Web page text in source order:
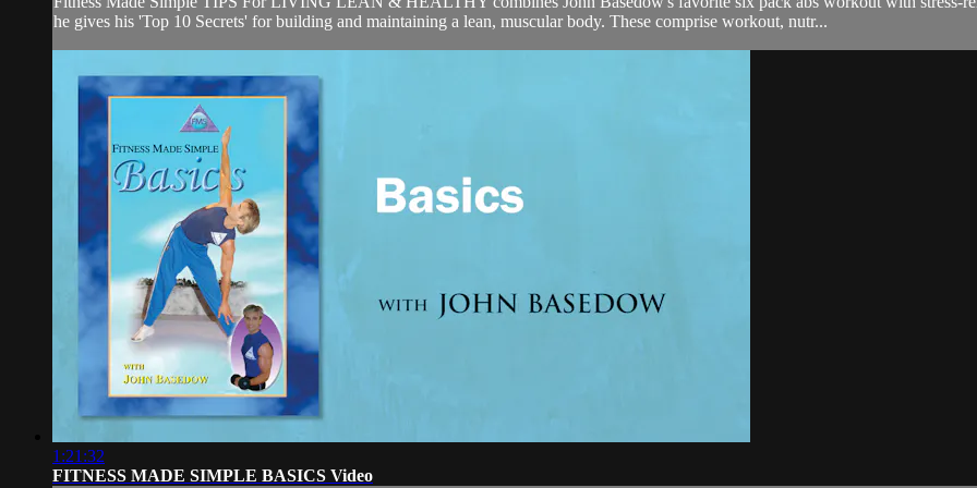
he gives his 'Top 10 Secrets' for building and maintaining a lean, muscular body. These comprise workout, nutr...
1:21:32
FITNESS MADE SIMPLE BASICS Video